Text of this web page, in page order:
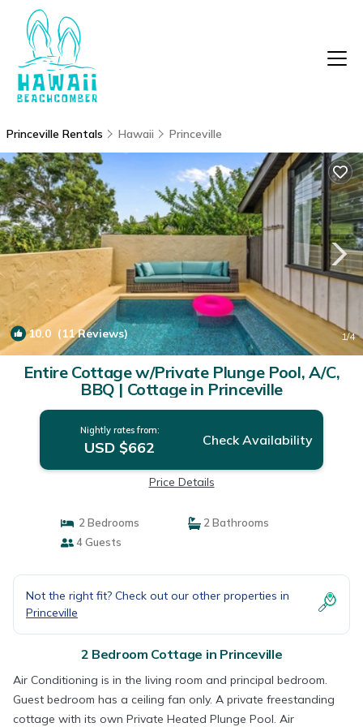
Princeville Rentals Hawaii Princeville
10.0 (11 Reviews) 1/4
Entire Cottage w/Private Plunge Pool, A/C,
BBQ | Cottage in Princeville
Nightly rates from:
USD $662 Check Availability
Price Details
2 Bedrooms
2 Bathrooms
4 Guests
Not the right fit? Check out our other properties in
Princeville
2 Bedroom Cottage in Princeville
Air Conditioning is in the living room and principal bedroom.
Guest bedroom has a ceiling fan only. A private freestanding
cottage with its own Private Heated Plunge Pool. Air